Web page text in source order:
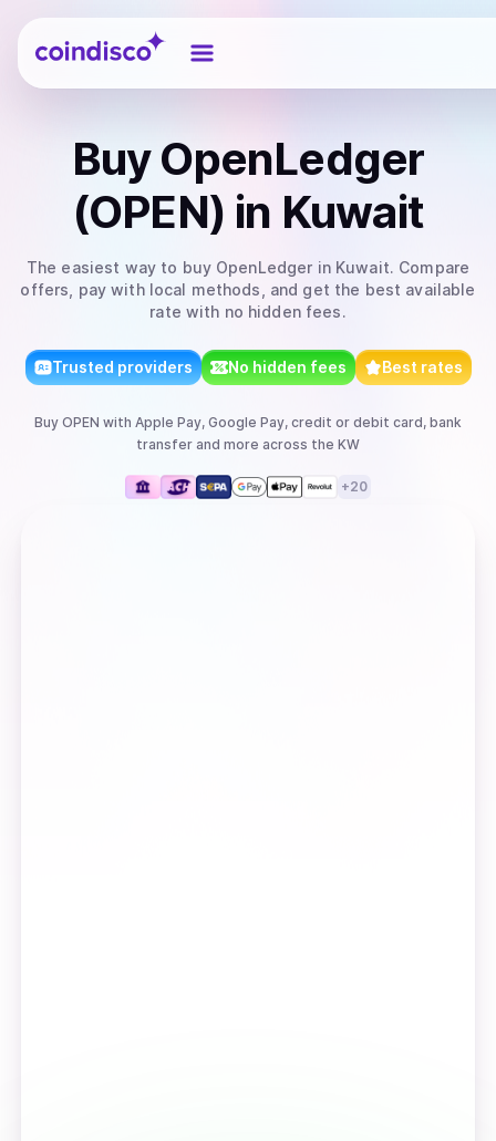
Coindisco
BuyOpenLedger
(OPEN) in Kuwait
The easiest way to buy OpenLedger in Kuwait. Compare
offers, pay with local methods, and get the best available
rate with no hidden fees.
Trusted providers No hidden fees Best rates
Buy OPEN with Apple Pay, Google Pay, credit or debit card, bank
transfer and more across the KW
+20